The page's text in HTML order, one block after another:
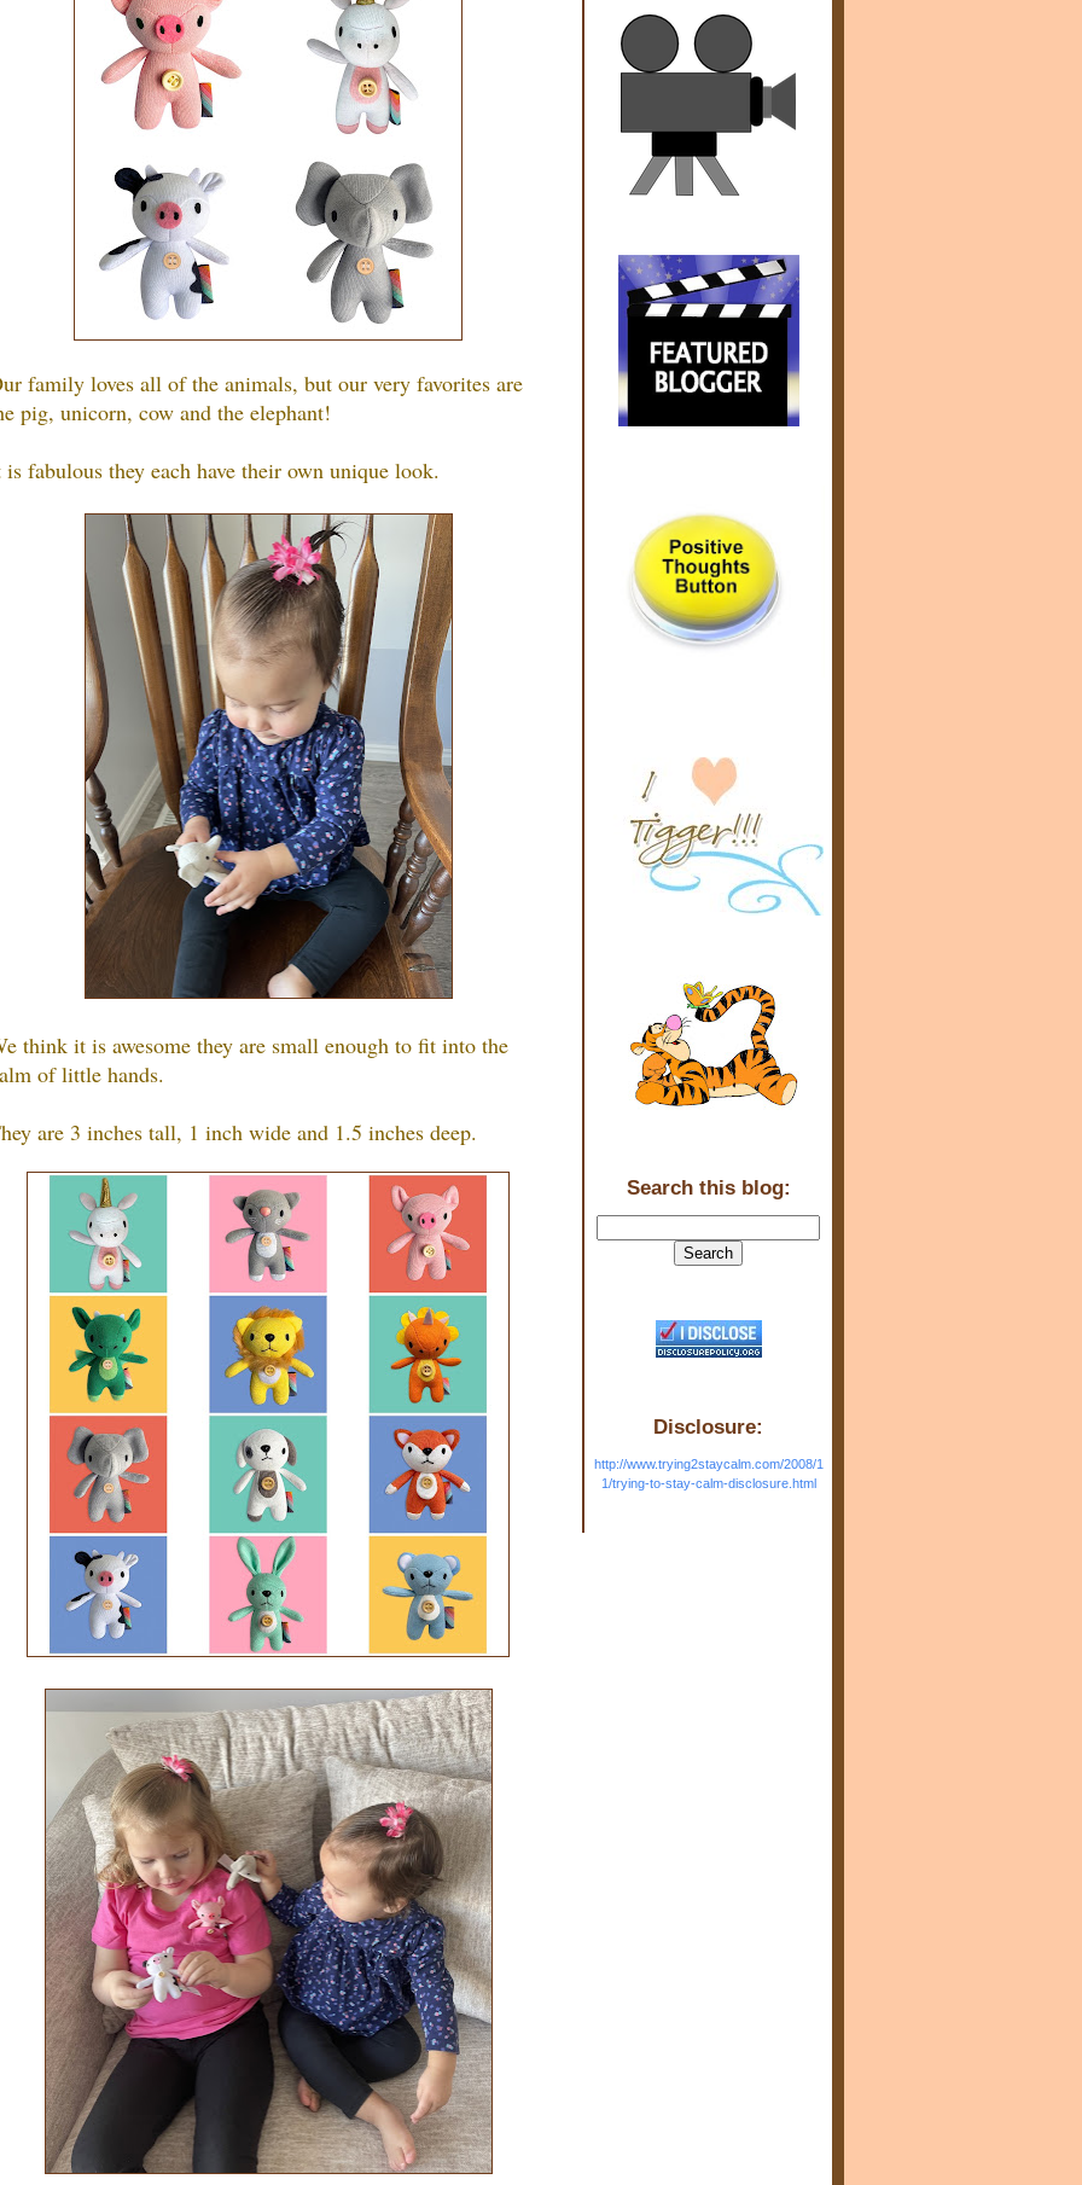
Search this blog:
Disclosure:
http://www.trying2staycalm.com/2008/1
1/trying-to-stay-calm-disclosure.html
family loves all of the animals, but our very favorites are
pig, unicorn, cow and the elephant!
fabulous they each have their own unique look.
think it is awesome they are small enough to fit into the
of little hands.
are 3 inches tall, 1 inch wide and 1.5 inches deep.